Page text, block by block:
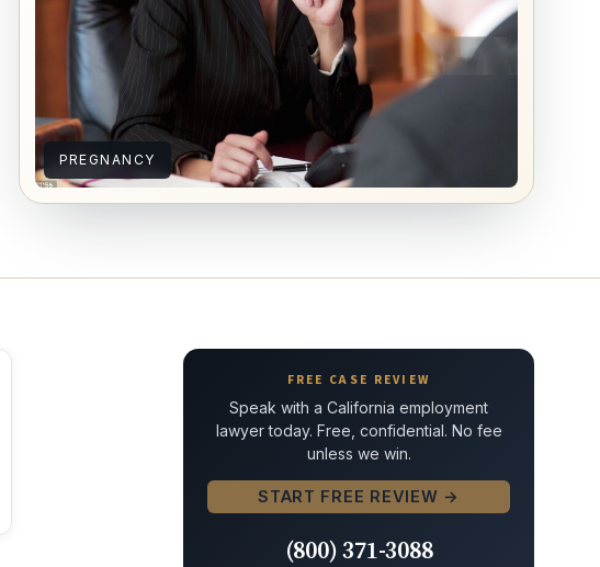
PREGNANCY
FREE CASE REVIEW
Speak with a California employment
lawyer today. Free, confidential. No fee
unless we win.
START FREE REVIEW →
(800) 371-3088